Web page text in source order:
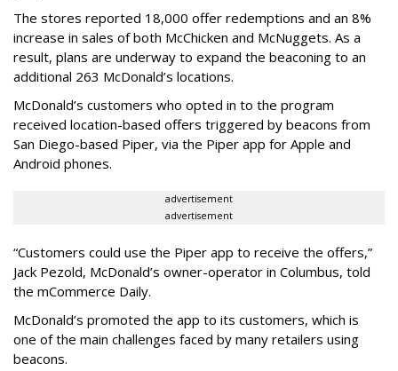
The stores reported 18,000 offer redemptions and an 8%
increase in sales of both McChicken and McNuggets. As a
result, plans are underway to expand the beaconing to an
additional 263 McDonald’s locations.
McDonald’s customers who opted in to the program
received location-based offers triggered by beacons from
San Diego-based Piper, via the Piper app for Apple and
Android phones.
advertisement
advertisement
“Customers could use the Piper app to receive the offers,”
Jack Pezold, McDonald’s owner-operator in Columbus, told
the mCommerce Daily.
McDonald’s promoted the app to its customers, which is
one of the main challenges faced by many retailers using
beacons.